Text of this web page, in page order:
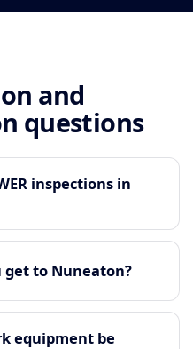
and
questions
inspections in
get to Nuneaton?
equipment be